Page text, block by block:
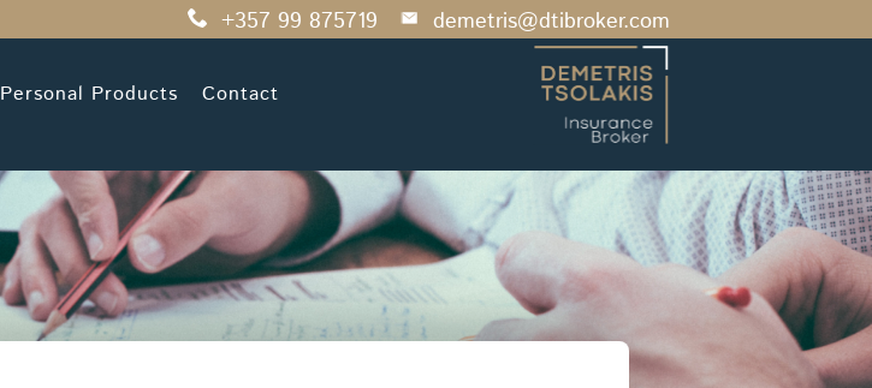
+357 99 875719 demetris@dtibroker.com
Personal Products Contact